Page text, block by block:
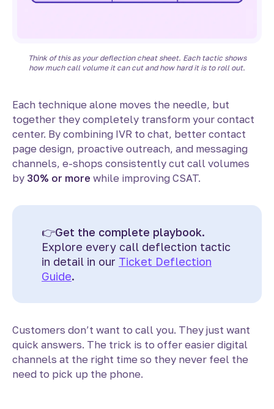
Think of this as your deflection cheat sheet. Each tactic shows
how much call volume it can cut and how hard it is to roll out.
Each technique alone moves the needle, but
together they completely transform your contact
center. By combining IVR to chat, better contact
page design, proactive outreach, and messaging
channels, e-shops consistently cut call volumes
by 30% or more while improving CSAT.
👉Get the complete playbook.
Explore every call deflection tactic
in detail in our Ticket Deflection
Guide.
Customers don’t want to call you. They just want
quick answers. The trick is to offer easier digital
channels at the right time so they never feel the
need to pick up the phone.